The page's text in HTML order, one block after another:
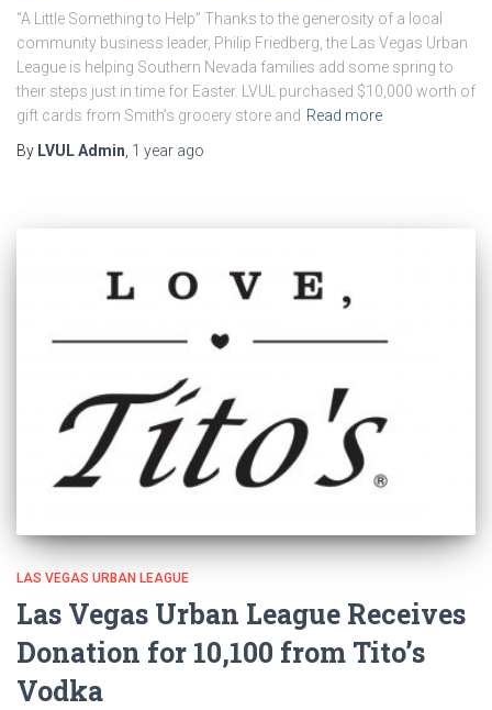
“A Little Something to Help” Thanks to the generosity of a local
community business leader, Philip Friedberg, the Las Vegas Urban
League is helping Southern Nevada families add some spring to
their steps just in time for Easter. LVUL purchased $10,000 worth of
gift cards from Smith’s grocery store and Read more
By LVUL Admin, 1 year ago
LAS VEGAS URBAN LEAGUE
Las Vegas Urban League Receives
Donation for 10,100 from Tito’s
Vodka